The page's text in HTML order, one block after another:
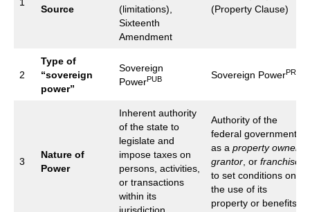
1
Source
(limitations),
Sixteenth
Amendment
(Property Clause)
2
Type of
“sovereign
power”
Sovereign
PowerPUB Sovereign PowerPRI
3
Nature of
Power
Inherent authority
of the state to
legislate and
impose taxes on
persons, activities,
or transactions
within its
Authority of the
federal government
as a property owner
grantor, or franchisor
to set conditions on
the use of its
property or benefits